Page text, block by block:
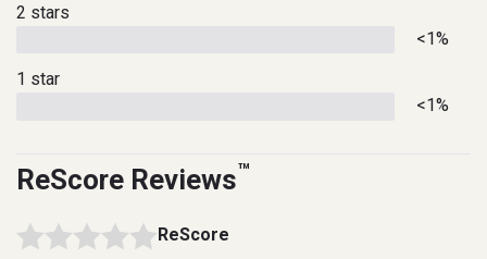
2 stars
<1%
1 star
<1%
ReScore Reviews™
ReScore